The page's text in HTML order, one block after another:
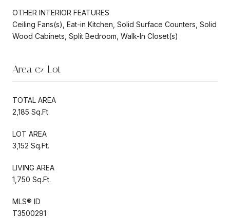
OTHER INTERIOR FEATURES
Ceiling Fans(s), Eat-in Kitchen, Solid Surface Counters, Solid
Wood Cabinets, Split Bedroom, Walk-In Closet(s)
Area & Lot
TOTAL AREA
2,185 Sq.Ft.
LOT AREA
3,152 Sq.Ft.
LIVING AREA
1,750 Sq.Ft.
MLS® ID
T3500291